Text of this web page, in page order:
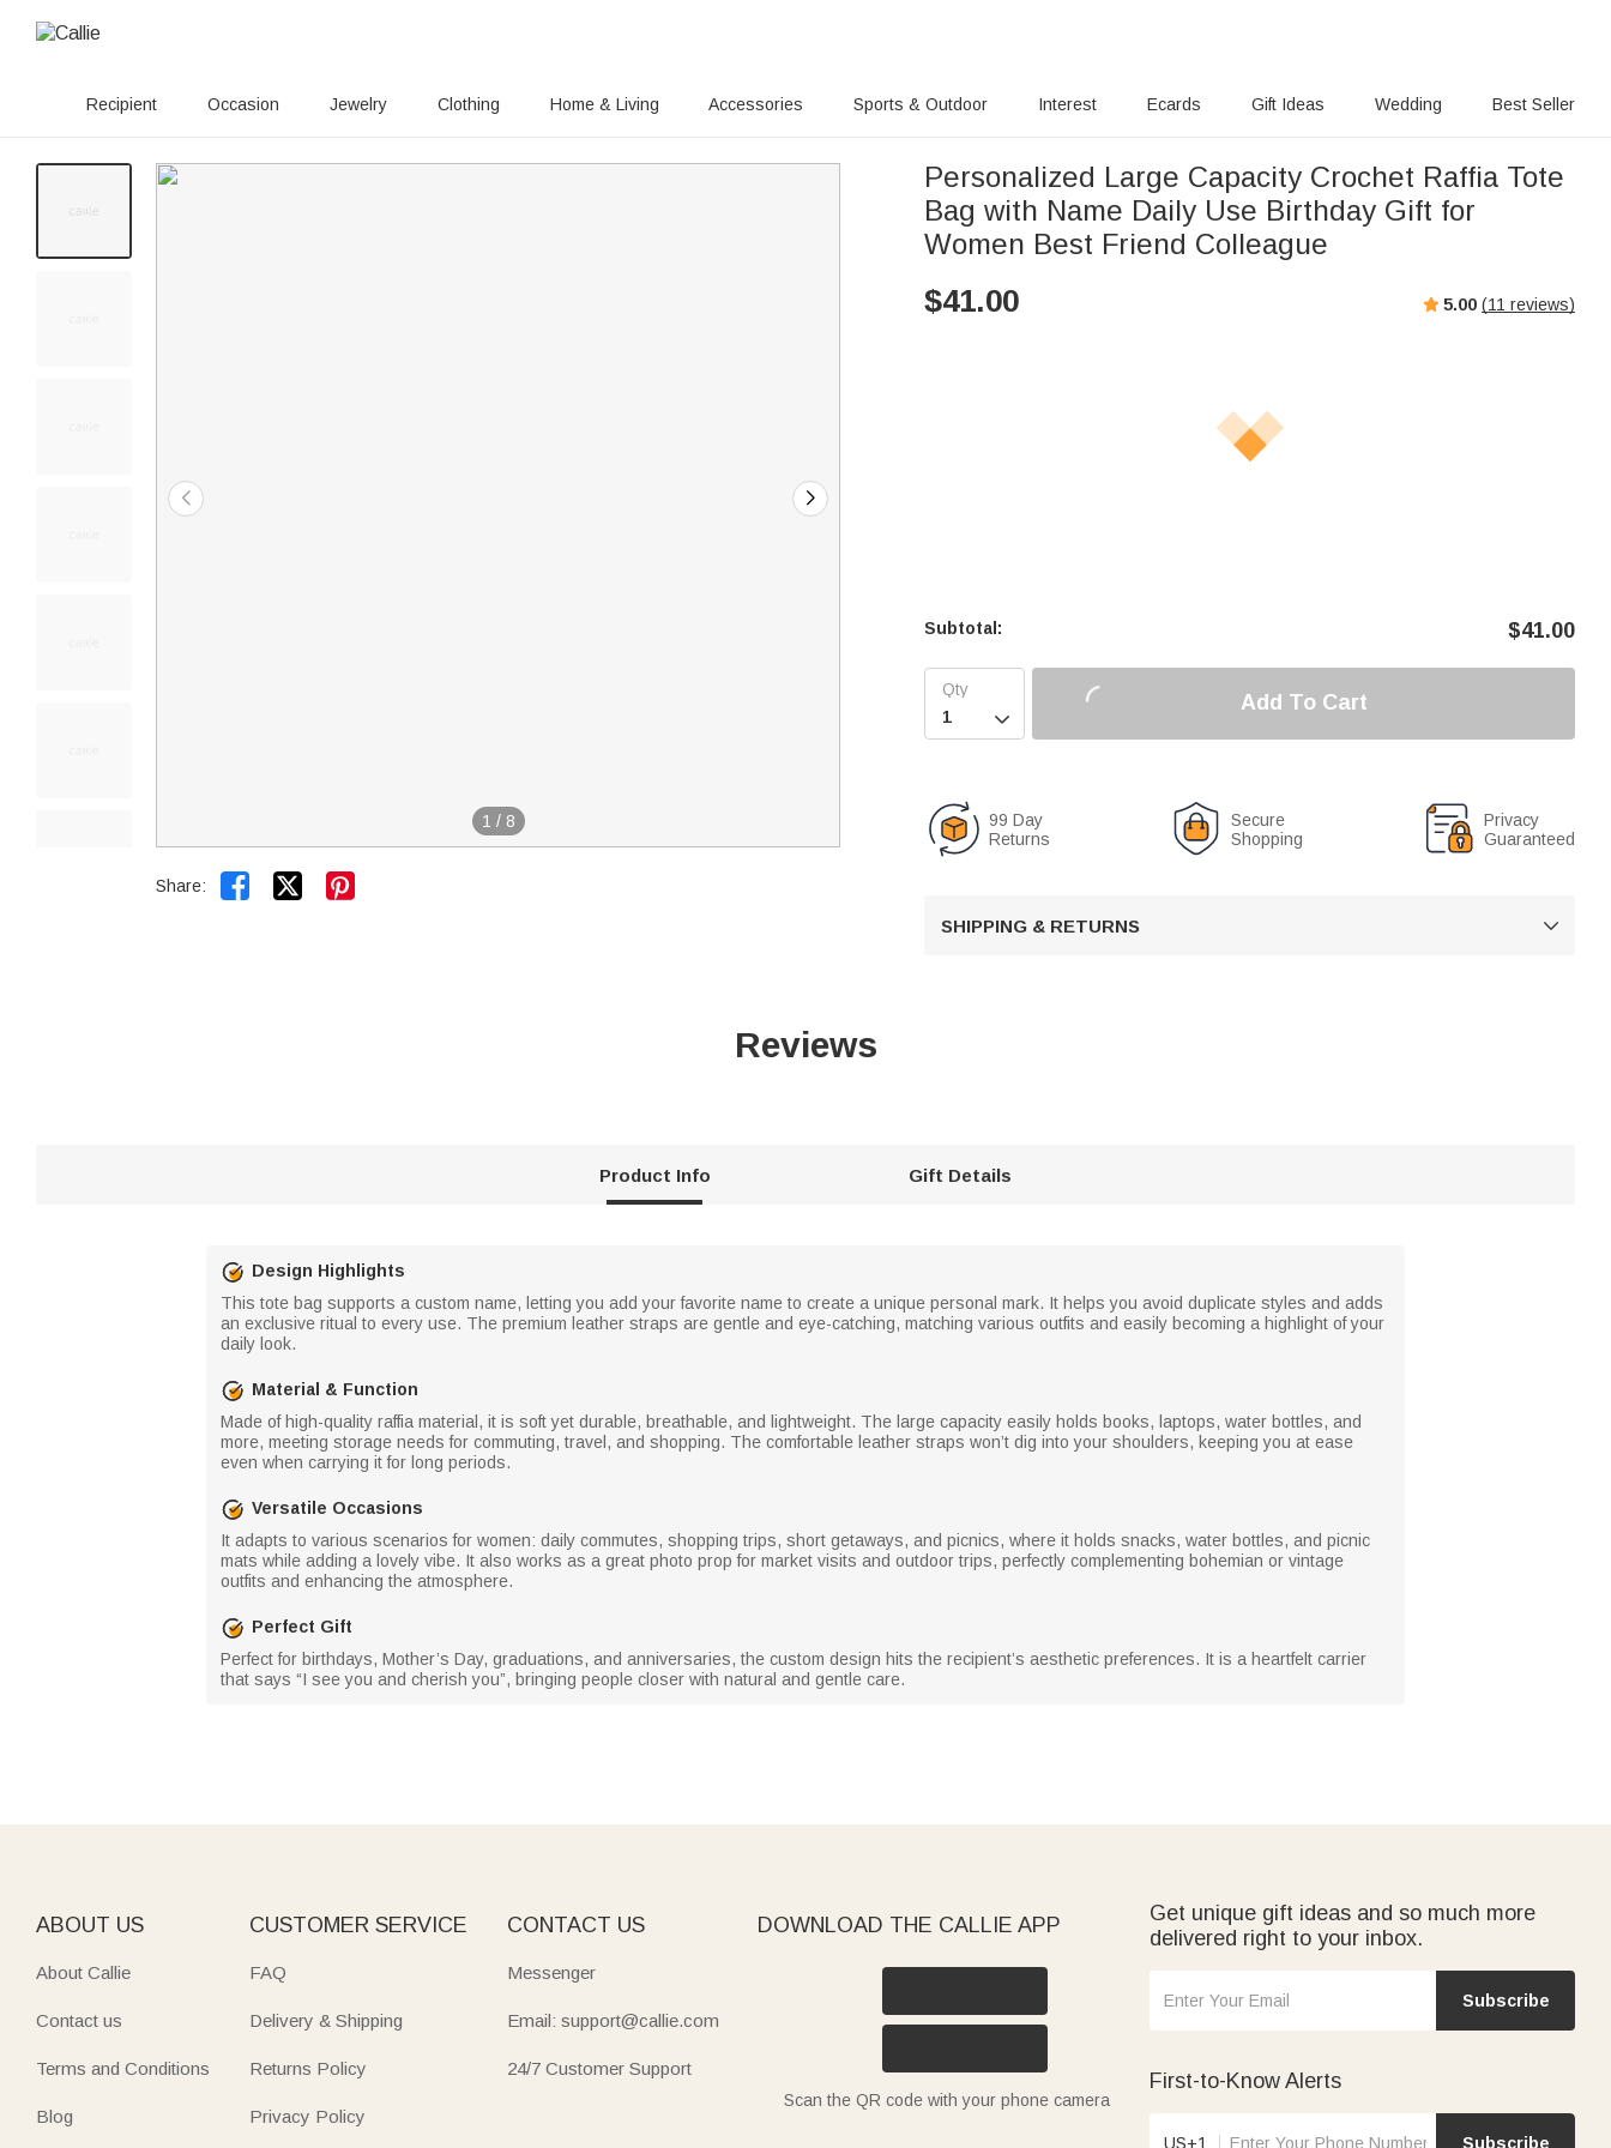
Recipient Occasion Jewelry Clothing Home & Living Accessories Sports & Outdoor Interest Ecards Gift Ideas Wedding Best Seller
1 / 8
Share:  
Personalized Large Capacity Crochet Raffia Tote
Bag with Name Daily Use Birthday Gift for
Women Best Friend Colleague
$41.00 5.00 (11 reviews)
Subtotal: $41.00

Add To Cart
99 Day
Returns
Secure
Shopping
Privacy
Guaranteed
SHIPPING & RETURNS 
Reviews
Product Info Gift Details
Design Highlights
This tote bag supports a custom name, letting you add your favorite name to create a unique personal mark. It helps you avoid duplicate styles and adds
an exclusive ritual to every use. The premium leather straps are gentle and eye-catching, matching various outfits and easily becoming a highlight of your
daily look.
Material & Function
Made of high-quality raffia material, it is soft yet durable, breathable, and lightweight. The large capacity easily holds books, laptops, water bottles, and
more, meeting storage needs for commuting, travel, and shopping. The comfortable leather straps won’t dig into your shoulders, keeping you at ease
even when carrying it for long periods.
Versatile Occasions
It adapts to various scenarios for women: daily commutes, shopping trips, short getaways, and picnics, where it holds snacks, water bottles, and picnic
mats while adding a lovely vibe. It also works as a great photo prop for market visits and outdoor trips, perfectly complementing bohemian or vintage
outfits and enhancing the atmosphere.
Perfect Gift
Perfect for birthdays, Mother’s Day, graduations, and anniversaries, the custom design hits the recipient’s aesthetic preferences. It is a heartfelt carrier
that says “I see you and cherish you”, bringing people closer with natural and gentle care.
ABOUT US
About Callie
Contact us
Terms and Conditions
Blog
CUSTOMER SERVICE
FAQ
Delivery & Shipping
Returns Policy
Privacy Policy
CONTACT US
Messenger
Email: support@callie.com
24/7 Customer Support
DOWNLOAD THE CALLIE APP
Scan the QR code with your phone camera
Get unique gift ideas and so much more
delivered right to your inbox.
Subscribe
First-to-Know Alerts
US+1 Subscribe